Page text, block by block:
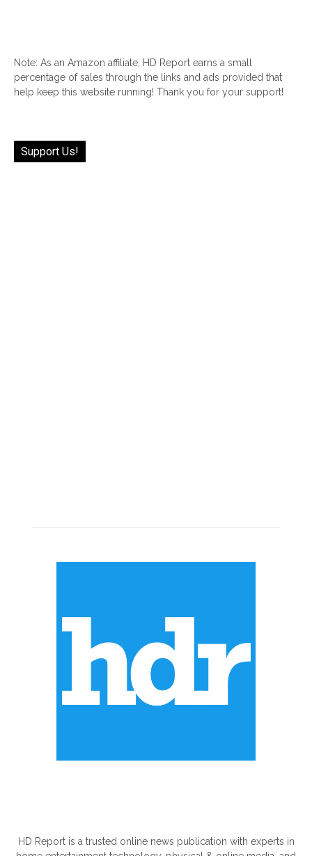
Note: As an Amazon affiliate, HD Report earns a small
percentage of sales through the links and ads provided that
help keep this website running! Thank you for your support!
Support Us!
HD Report is a trusted online news publication with experts in